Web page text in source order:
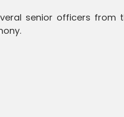
senior officers from